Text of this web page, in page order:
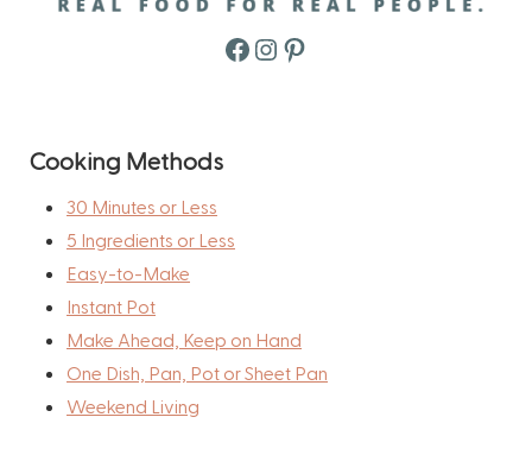
Facebook
Instagram
Pinterest
Cooking Methods
30 Minutes or Less
5 Ingredients or Less
Easy-to-Make
Instant Pot
Make Ahead, Keep on Hand
One Dish, Pan, Pot or Sheet Pan
Weekend Living